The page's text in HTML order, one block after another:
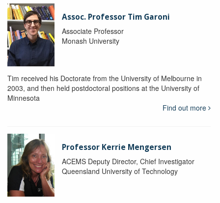
Assoc. Professor Tim Garoni
Associate Professor
Monash University
Tim received his Doctorate from the University of Melbourne in
2003, and then held postdoctoral positions at the University of
Minnesota
Find out more
Professor Kerrie Mengersen
ACEMS Deputy Director, Chief Investigator
Queensland University of Technology